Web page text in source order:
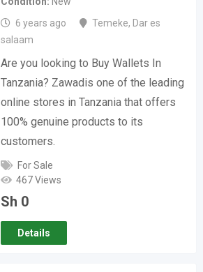
6 years ago
Temeke, Dar es
salaam
Are you looking to Buy Wallets In
Tanzania? Zawadis one of the leading
online stores in Tanzania that offers
100% genuine products to its
customers.
For Sale
467 Views
Sh 0
Details